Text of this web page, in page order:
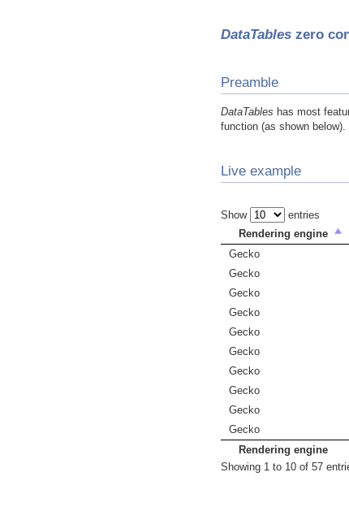
DataTables zero
Preamble
DataTables has most
function (as shown below).
Live example
Show entries
Rendering engine
Gecko
Gecko
Gecko
Gecko
Gecko
Gecko
Gecko
Gecko
Gecko
Gecko
Rendering engine
Showing 1 to 10 of 57